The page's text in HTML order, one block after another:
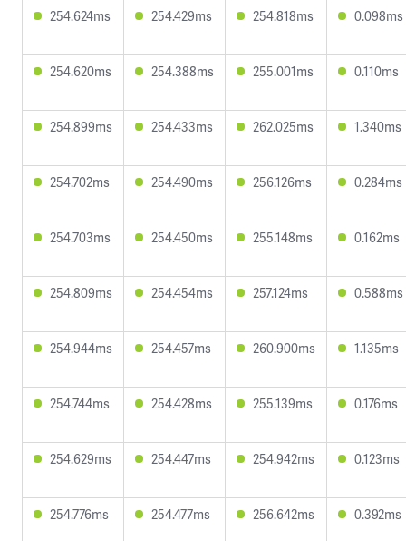
254.624ms 254.429ms 254.818ms 0.098ms
254.620ms 254.388ms 255.001ms 0.110ms
254.899ms 254.433ms 262.025ms 1.340ms
254.702ms 254.490ms 256.126ms 0.284ms
254.703ms 254.450ms 255.148ms 0.162ms
254.809ms 254.454ms 257.124ms 0.588ms
254.944ms 254.457ms 260.900ms 1.135ms
254.744ms 254.428ms 255.139ms 0.176ms
254.629ms 254.447ms 254.942ms 0.123ms
254.776ms 254.477ms 256.642ms 0.392ms